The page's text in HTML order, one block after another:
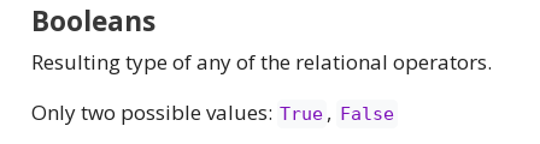
Booleans
Resulting type of any of the relational operators.
Only two possible values: True , False